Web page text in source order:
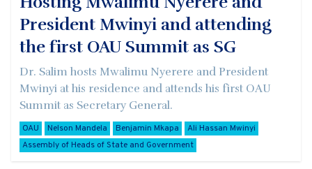
President Mwinyi and attending
the first OAU Summit as SG
Dr. Salim hosts Mwalimu Nyerere and President
Mwinyi at his residence and attends his first OAU
Summit as Secretary General.
OAU Nelson Mandela Benjamin Mkapa
Ali Hassan Mwinyi
Assembly of Heads of State and Government